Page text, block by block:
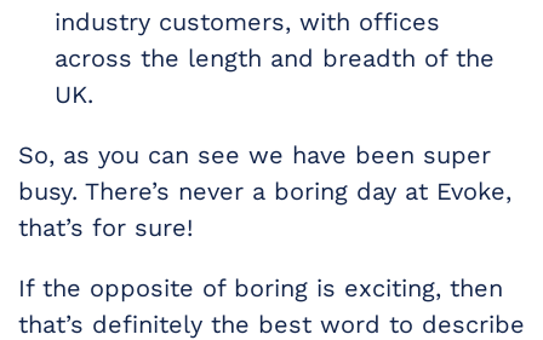
industry customers, with offices
across the length and breadth of the
UK.
So, as you can see we have been super
busy. There’s never a boring day at Evoke,
that’s for sure!
If the opposite of boring is exciting, then
that’s definitely the best word to describe